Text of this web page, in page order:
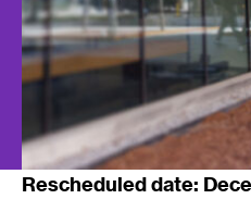
Rescheduled date: